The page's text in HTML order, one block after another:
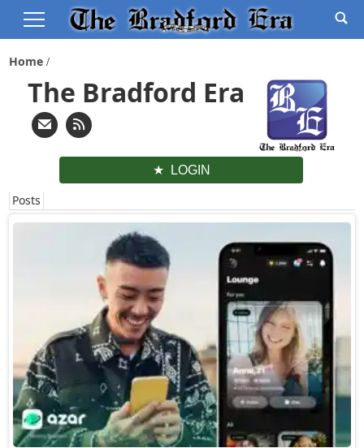
Home
The Bradford Era
LOGIN
Posts